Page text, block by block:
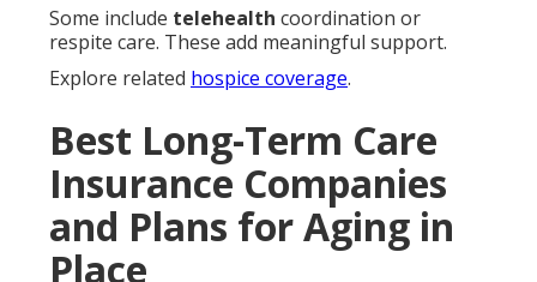
Some include telehealth coordination or
respite care. These add meaningful support.
Explore related hospice coverage.
Best Long-Term Care
Insurance Companies
and Plans for Aging in
Place